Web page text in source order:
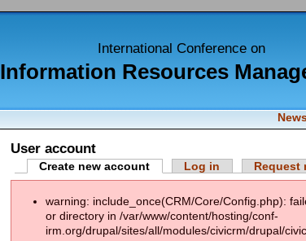
International Conference on
Information Resources
User account
Create new account Log in Request
warning: include_once(CRM/Core/Config.php):
or directory in /var/www/content/hosting/conf-
irm.org/drupal/sites/all/modules/civicrm/drupal/